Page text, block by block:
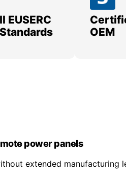
EUSERC
OEM
power panels
extended manufacturing